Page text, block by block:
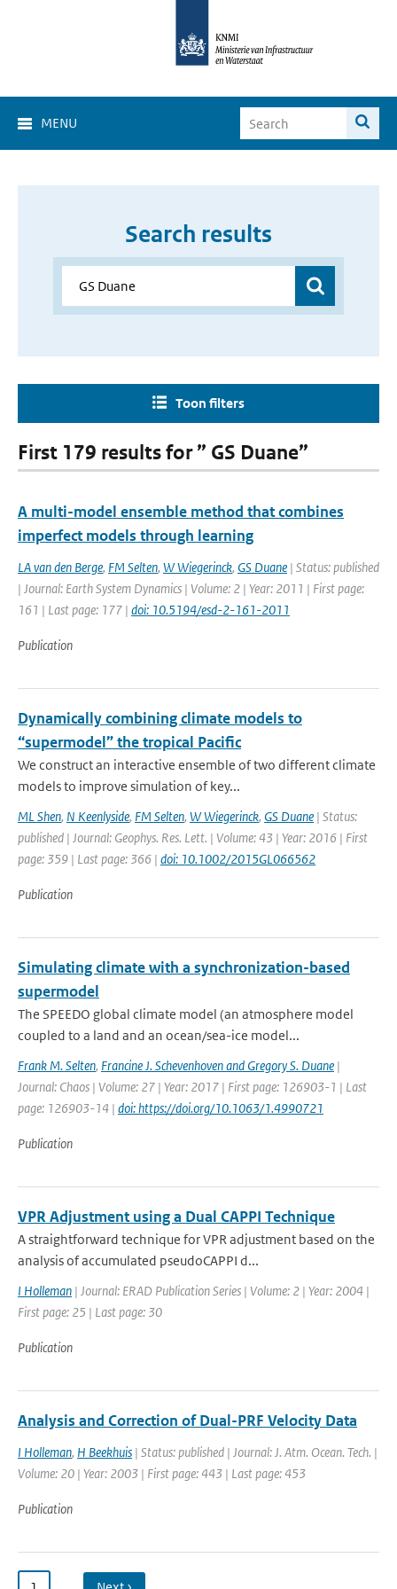
MENU
Search results
Toon filters
First 179 results for ” GS Duane”
A multi-model ensemble method that combines
imperfect models through learning
LA van den Berge, FM Selten, W Wiegerinck, GS Duane | Status: published
| Journal: Earth System Dynamics | Volume: 2 | Year: 2011 | First page:
161 | Last page: 177 | doi: 10.5194/esd-2-161-2011
Publication
Dynamically combining climate models to
“supermodel” the tropical Pacific
We construct an interactive ensemble of two different climate
models to improve simulation of key...
ML Shen, N Keenlyside, FM Selten, W Wiegerinck, GS Duane | Status:
published | Journal: Geophys. Res. Lett. | Volume: 43 | Year: 2016 | First
page: 359 | Last page: 366 | doi: 10.1002/2015GL066562
Publication
Simulating climate with a synchronization-based
supermodel
The SPEEDO global climate model (an atmosphere model
coupled to a land and an ocean/sea-ice model...
Frank M. Selten, Francine J. Schevenhoven and Gregory S. Duane |
Journal: Chaos | Volume: 27 | Year: 2017 | First page: 126903-1 | Last
page: 126903-14 | doi: https://doi.org/10.1063/1.4990721
Publication
VPR Adjustment using a Dual CAPPI Technique
A straightforward technique for VPR adjustment based on the
analysis of accumulated pseudoCAPPI d...
I Holleman | Journal: ERAD Publication Series | Volume: 2 | Year: 2004 |
First page: 25 | Last page: 30
Publication
Analysis and Correction of Dual-PRF Velocity Data
I Holleman, H Beekhuis | Status: published | Journal: J. Atm. Ocean. Tech. |
Volume: 20 | Year: 2003 | First page: 443 | Last page: 453
Publication